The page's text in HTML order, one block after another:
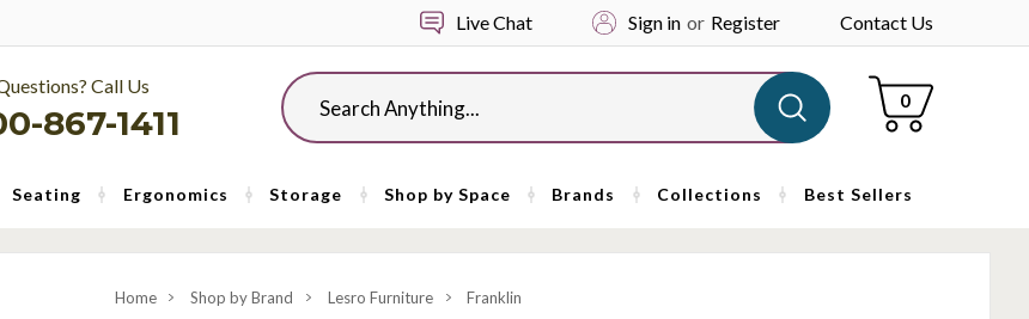
Live Chat Sign in or Register Contact Us
Call Us
867-1411
Search Cart
0
Seating Ergonomics Storage Shop by Space Brands Collections Best Sellers
Home Shop by Brand Lesro Furniture Franklin